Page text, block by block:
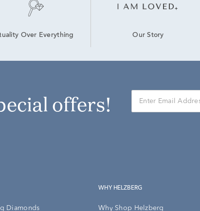
Over Everything Our Story
offers!
Diamonds
WHY HELZBERG
Why Shop Helzberg